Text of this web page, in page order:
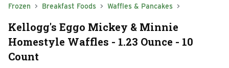
Frozen Breakfast Foods Waffles & Pancakes
Kellogg's Eggo Mickey & Minnie
Homestyle Waffles - 1.23 Ounce - 10
Count